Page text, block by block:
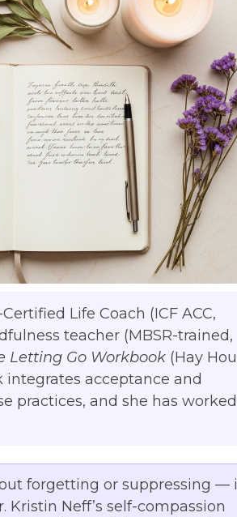
Life Coach (ICF ACC,
teacher (MBSR-trained,
Letting Go Workbook (Hay
integrates acceptance and
practices, and she has
forgetting or suppressing —
Neff’s self-compassion